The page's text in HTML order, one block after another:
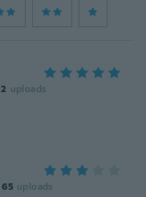
2 uploads
65 uploads